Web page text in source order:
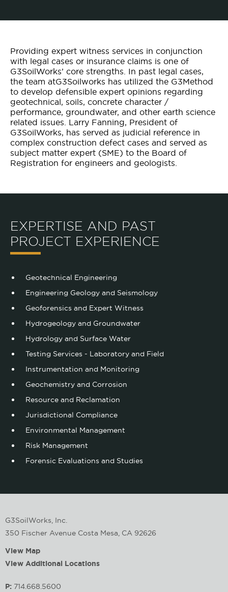
Providing expert witness services in conjunction
with legal cases or insurance claims is one of
G3SoilWorks’ core strengths. In past legal cases,
the team atG3Soilworks has utilized the G3Method
to develop defensible expert opinions regarding
geotechnical, soils, concrete character /
performance, groundwater, and other earth science
related issues. Larry Fanning, President of
G3SoilWorks, has served as judicial reference in
complex construction defect cases and served as
subject matter expert (SME) to the Board of
Registration for engineers and geologists.
EXPERTISE AND PAST
PROJECT EXPERIENCE
Geotechnical Engineering
Engineering Geology and Seismology
Geoforensics and Expert Witness
Hydrogeology and Groundwater
Hydrology and Surface Water
Testing Services - Laboratory and Field
Instrumentation and Monitoring
Geochemistry and Corrosion
Resource and Reclamation
Jurisdictional Compliance
Environmental Management
Risk Management
Forensic Evaluations and Studies
G3SoilWorks, Inc.
350 Fischer Avenue Costa Mesa, CA 92626
View Map
View Additional Locations
P: 714.668.5600